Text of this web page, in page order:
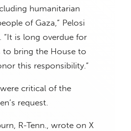
humanitarian
of Gaza,” Pelosi
“It is long overdue for
to bring the House to
this responsibility.”
critical of the
request.
R-Tenn., wrote on X